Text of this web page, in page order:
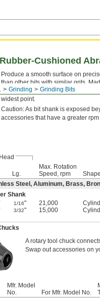
Grinding Grinding Bits
Cushioned
Produce a smooth surface on
than other bits with similar grits.
diamond. Their3/32" diameter
widest point.
Caution: As bit shank is exposed
accessories that have a greater
Head
Lg.
Max. Rotation
Speed, rpm
Shape
Steel, Aluminum, Brass,
Shank
1/16" 21,000
3/32" 15,000
A rotary tool chuck
Swap out accessories on
Mfr. Model
No.
For Mfr. Model No.